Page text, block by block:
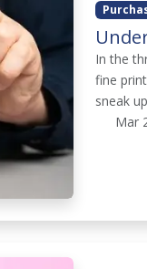
In the
fine
sneak up
Mar